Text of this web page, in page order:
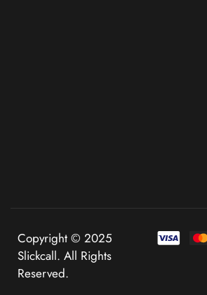
Copyright © 2025
Slickcall. All Rights
Reserved.